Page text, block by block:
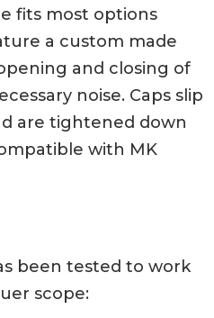
fits most options
a custom made
and closing of
noise. Caps slip
are tightened down
with MK
been tested to work
scope: